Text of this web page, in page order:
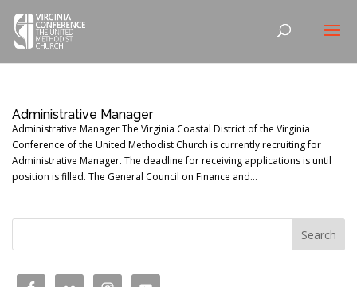
Administrative Manager
Administrative Manager The Virginia Coastal District of the Virginia
Conference of the United Methodist Church is currently recruiting for
Administrative Manager. The deadline for receiving applications is until
position is filled. The General Council on Finance and...